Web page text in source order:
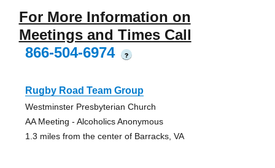
For More Information on
Meetings and Times Call
866-504-6974
?
Rugby Road Team Group
Westminster Presbyterian Church
AA Meeting - Alcoholics Anonymous
1.3 miles from the center of Barracks, VA